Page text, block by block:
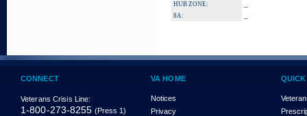
HUB ZONE:
8A:
CONNECT
Veterans Crisis Line:
1-800-273-8255 (Press 1)
VA HOME
Notices
Privacy